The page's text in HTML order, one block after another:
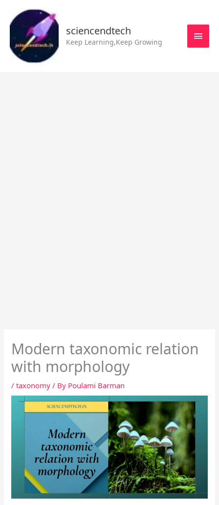
sciencendtech
Keep Learning,Keep Growing
Modern taxonomic relation
with morphology
/taxonomy / By Poulami Barman